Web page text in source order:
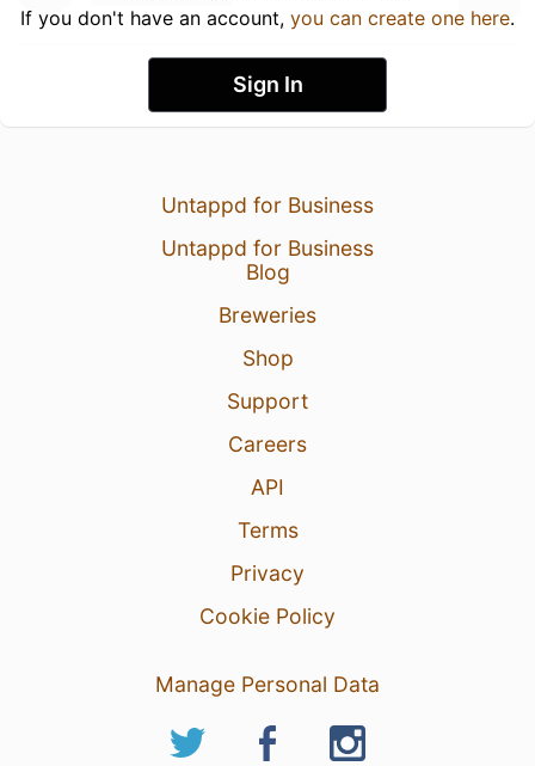
If you don't have an account, you can create one here.
Sign In
Untappd for Business
Untappd for Business
Blog
Breweries
Shop
Support
Careers
API
Terms
Privacy
Cookie Policy
Manage Personal Data